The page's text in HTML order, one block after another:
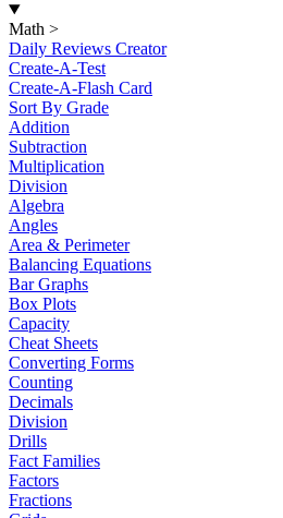
Math >
Daily Reviews Creator
Create-A-Test
Create-A-Flash Card
Sort By Grade
Addition
Subtraction
Multiplication
Division
Algebra
Angles
Area & Perimeter
Balancing Equations
Bar Graphs
Box Plots
Capacity
Cheat Sheets
Converting Forms
Counting
Decimals
Division
Drills
Fact Families
Factors
Fractions